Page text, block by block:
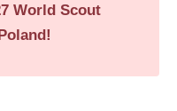
World Scout